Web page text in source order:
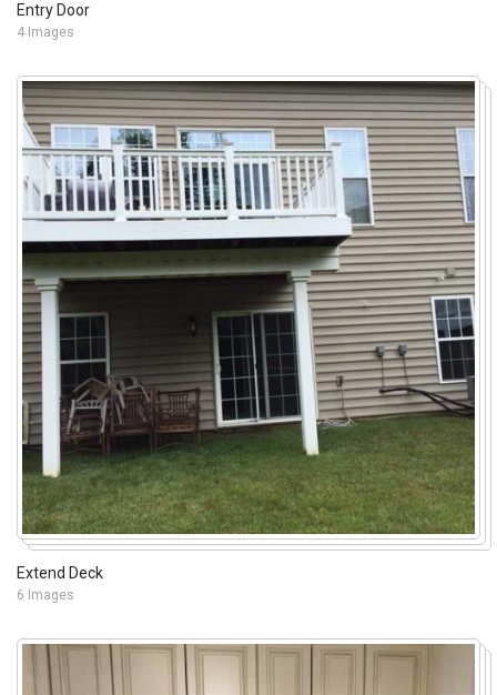
Entry Door
4 Images
Extend Deck
6 Images